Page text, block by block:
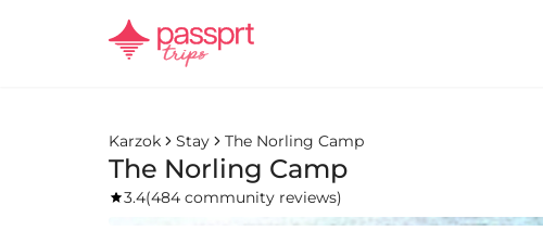
Karzok Stay The Norling Camp
The Norling Camp
3.4(484 community reviews)